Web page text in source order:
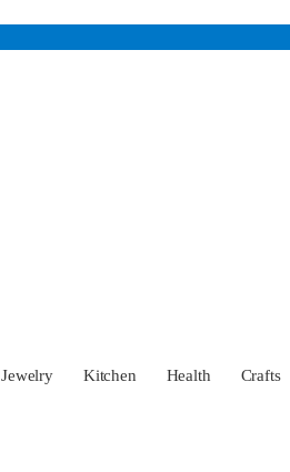
Jewelry Kitchen Health Crafts